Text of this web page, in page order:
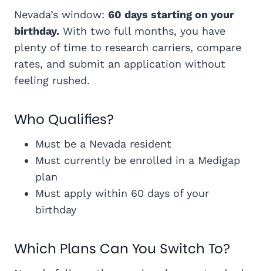
Nevada’s window: 60 days starting on your
birthday. With two full months, you have
plenty of time to research carriers, compare
rates, and submit an application without
feeling rushed.
Who Qualifies?
Must be a Nevada resident
Must currently be enrolled in a Medigap
plan
Must apply within 60 days of your
birthday
Which Plans Can You Switch To?